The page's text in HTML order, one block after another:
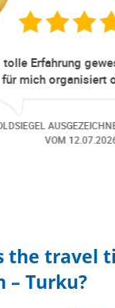
gewesen.
organisiert
waren. Danach
ist, aber auch
und sehr
AUSGEZEICHNETE
12.07.2026UM
the travel
– Turku?